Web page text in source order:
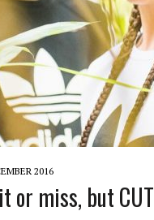
2016
or miss, but